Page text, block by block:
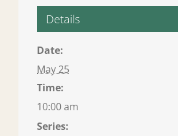
Details
Date:
May 25
Time:
10:00 am
Series: